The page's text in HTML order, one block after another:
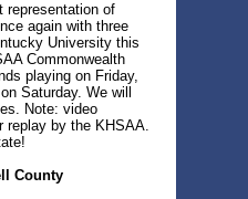
representation of
again with three
University this
Commonwealth
playing on Friday,
Saturday. We will
Note: video
replay by the KHSAA.
County